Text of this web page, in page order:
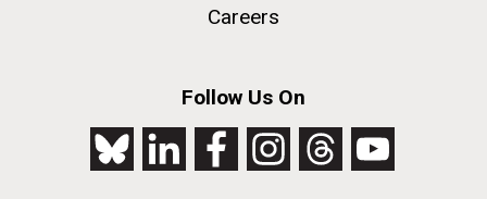
Careers
Follow Us On